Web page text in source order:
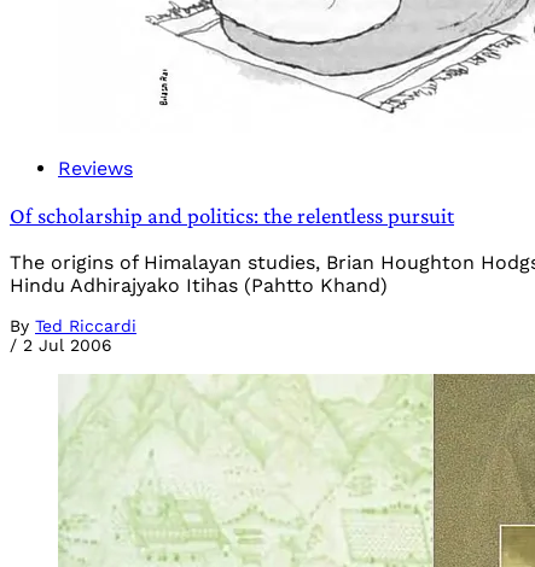
Reviews
Of scholarship and politics: the relentless pursuit
The origins of Himalayan studies, Brian Houghton
Hindu Adhirajyako Itihas (Pahtto Khand)
By Ted Riccardi
/ 2 Jul 2006